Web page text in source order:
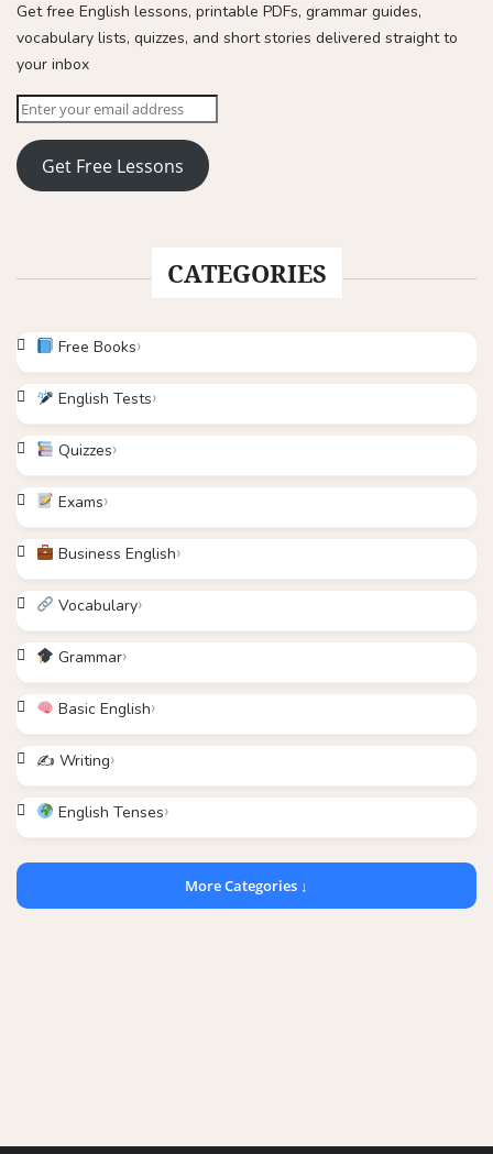
Get free English lessons, printable PDFs, grammar guides,
vocabulary lists, quizzes, and short stories delivered straight to
your inbox
Get Free Lessons
CATEGORIES
Free Books
English Tests
Quizzes
Exams
Business English
Vocabulary
Grammar
Basic English
✍️ Writing
English Tenses
More Categories ↓